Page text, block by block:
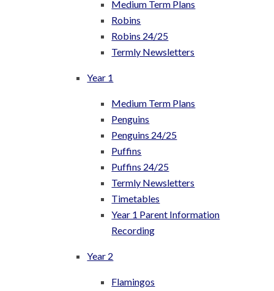
Medium Term Plans
Robins
Robins 24/25
Termly Newsletters
Year 1
Medium Term Plans
Penguins
Penguins 24/25
Puffins
Puffins 24/25
Termly Newsletters
Timetables
Year 1 Parent Information
Recording
Year 2
Flamingos